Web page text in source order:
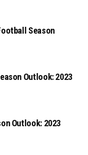
Season
Outlook: 2023
Outlook: 2023